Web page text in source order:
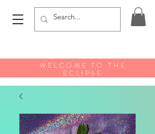
WELCOME TO THE
ECLIPSE